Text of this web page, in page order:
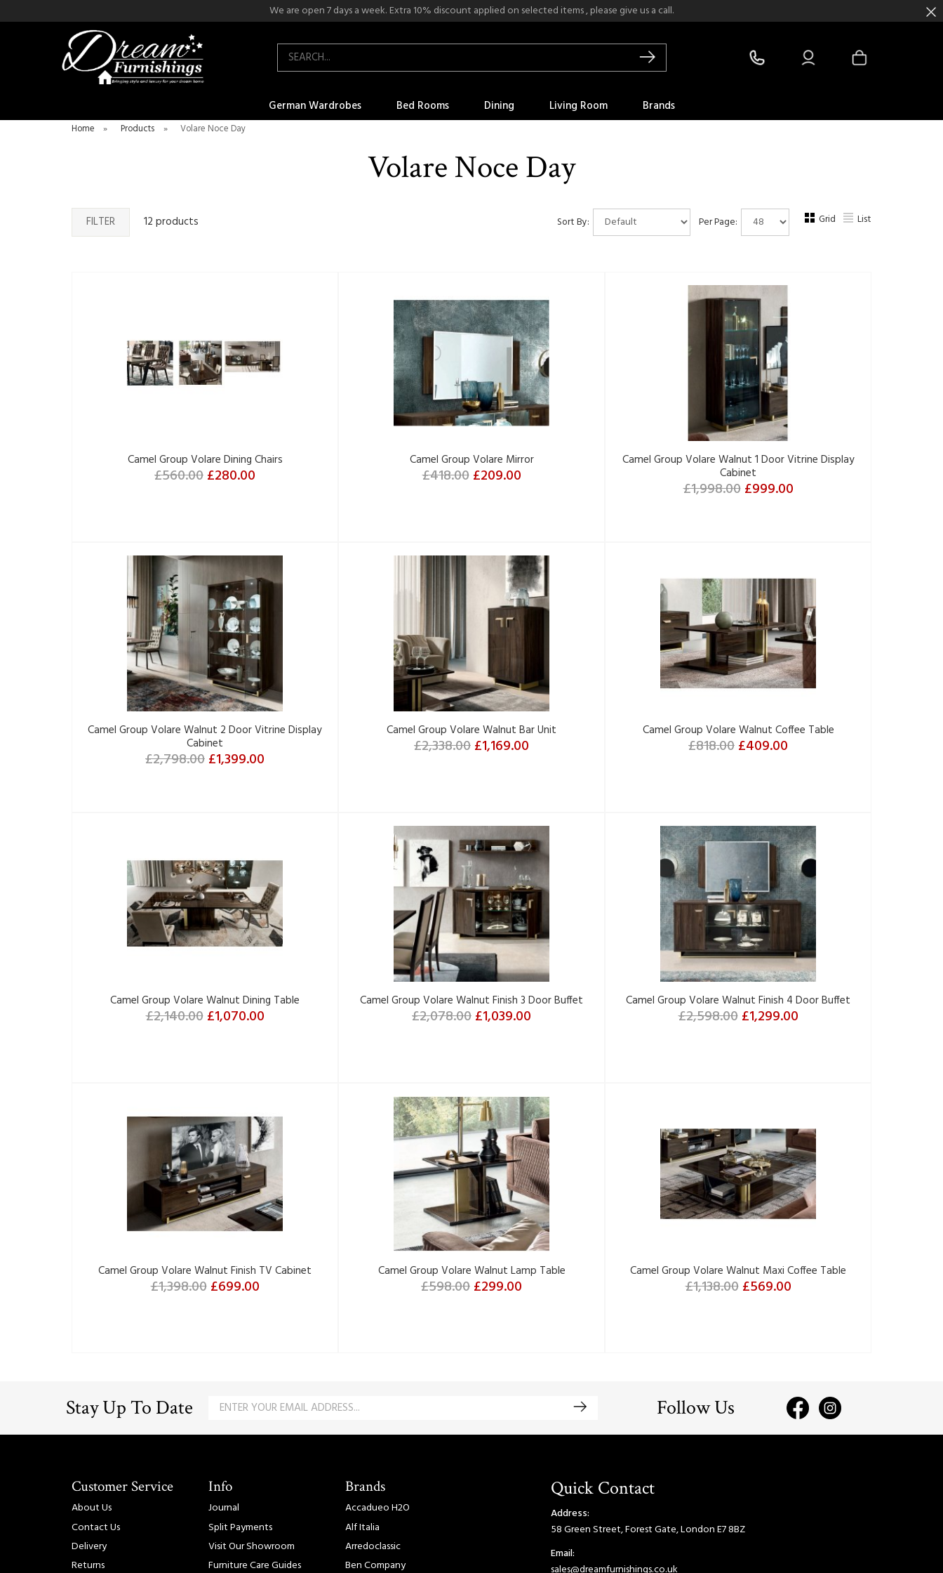
We are open 7 days a week. Extra 10% discount applied on selected items , please give us a call.
Search
German Wardrobes Bed Rooms Dining Living Room Brands
Home » Products » Volare Noce Day
Volare Noce Day
FILTER 12 products Sort By: Per Page: Grid List
Camel Group Volare Dining Chairs
£560.00£280.00
Camel Group Volare Mirror
£418.00 £209.00
Camel Group Volare Walnut 1 Door Vitrine Display
Cabinet
£1,998.00 £999.00
Camel Group Volare Walnut 2 Door Vitrine Display
Cabinet
£2,798.00£1,399.00
Camel Group Volare Walnut Bar Unit
£2,338.00£1,169.00
Camel Group Volare Walnut Coffee Table
£818.00£409.00
Camel Group Volare Walnut Dining Table
£2,140.00 £1,070.00
Camel Group Volare Walnut Finish 3 Door Buffet
£2,078.00£1,039.00
Camel Group Volare Walnut Finish 4 Door Buffet
£2,598.00 £1,299.00
Camel Group Volare Walnut Finish TV Cabinet
£1,398.00 £699.00
Camel Group Volare Walnut Lamp Table
£598.00£299.00
Camel Group Volare Walnut Maxi Coffee Table
£1,138.00 £569.00
Stay Up To Date Follow Us
Customer Service
About Us
Contact Us
Delivery
Returns
Info
Journal
Split Payments
Visit Our Showroom
Furniture Care Guides
Brands
Accadueo H2O
Alf Italia
Arredoclassic
Ben Company
Quick Contact
Address:
58 Green Street, Forest Gate, London E7 8BZ
Email: